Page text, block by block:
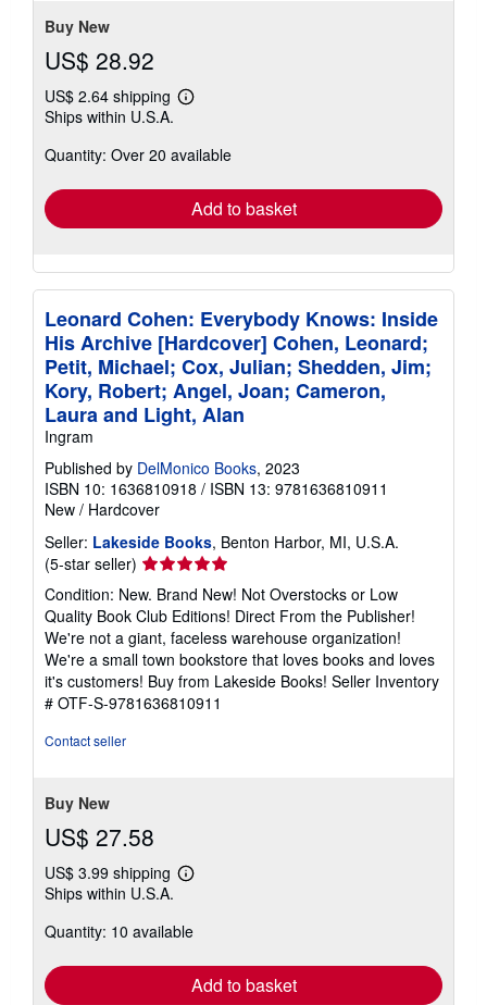
Buy New
US$ 28.92
US$ 2.64 shipping
Learn
shipping
Ships within U.S.A.
Quantity: Over 20 available
Add to basket
Leonard Cohen: Everybody Knows: Inside
His Archive [Hardcover] Cohen, Leonard;
Petit, Michael; Cox, Julian; Shedden, Jim;
Kory, Robert; Angel, Joan; Cameron,
Laura and Light, Alan
Ingram
Published by DelMonico Books, 2023
ISBN 10: 1636810918 / ISBN 13: 9781636810911
New / Hardcover
Seller: Lakeside Books, Benton Harbor, MI, U.S.A.
(5-star seller) Seller
rating
5
out
of
5
stars
Condition: New. Brand New! Not Overstocks or Low
Quality Book Club Editions! Direct From the Publisher!
We're not a giant, faceless warehouse organization!
We're a small town bookstore that loves books and loves
it's customers! Buy from Lakeside Books! Seller Inventory
# OTF-S-9781636810911
Contact seller
Buy New
US$ 27.58
US$ 3.99 shipping
Learn
shipping
Ships within U.S.A.
Quantity: 10 available
Add to basket